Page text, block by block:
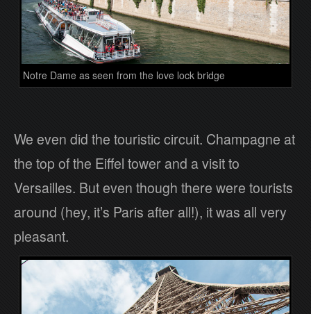
Notre Dame as seen from the love lock bridge
We even did the touristic circuit. Champagne at
the top of the Eiffel tower and a visit to
Versailles. But even though there were tourists
around (hey, it’s Paris after all!), it was all very
pleasant.